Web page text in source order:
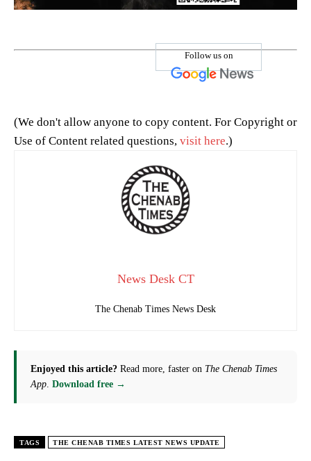
Follow us on
(We don't allow anyone to copy content. For Copyright or
Use of Content related questions, visit here.)
News Desk CT
The Chenab Times News Desk
Enjoyed this article? Read more, faster on The Chenab Times
App. Download free →
TAGS THE CHENAB TIMES LATEST NEWS UPDATE